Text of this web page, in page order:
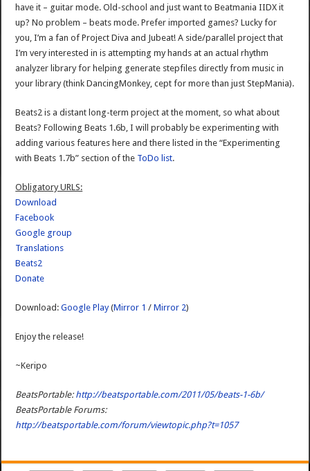
have it – guitar mode. Old-school and just want to Beatmania IIDX it
up? No problem – beats mode. Prefer imported games? Lucky for
you, I’m a fan of Project Diva and Jubeat! A side/parallel project that
I’m very interested in is attempting my hands at an actual rhythm
analyzer library for helping generate stepfiles directly from music in
your library (think DancingMonkey, cept for more than just StepMania).
Beats2 is a distant long-term project at the moment, so what about
Beats? Following Beats 1.6b, I will probably be experimenting with
adding various features here and there listed in the “Experimenting
with Beats 1.7b” section of the ToDo list.
Obligatory URLS:
Download
Facebook
Google group
Translations
Beats2
Donate
Download:Google Play(Mirror 1 /Mirror 2)
Enjoy the release!
~Keripo
BeatsPortable: http://beatsportable.com/2011/05/beats-1-6b/
BeatsPortable Forums:
http://beatsportable.com/forum/viewtopic.php?t=1057